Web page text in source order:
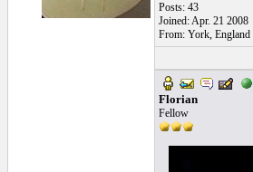
Posts: 43
Joined: Apr. 21 2008
From: York, England
Florian
Fellow